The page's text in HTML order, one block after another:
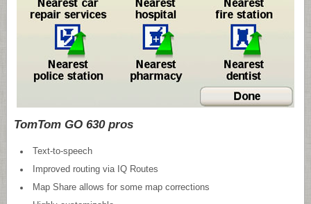
TomTom GO 630 pros
Text-to-speech
Improved routing via IQ Routes
Map Share allows for some map corrections